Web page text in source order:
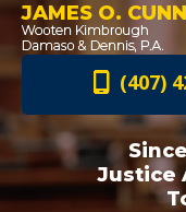
JAMES O.
(407)
Justice